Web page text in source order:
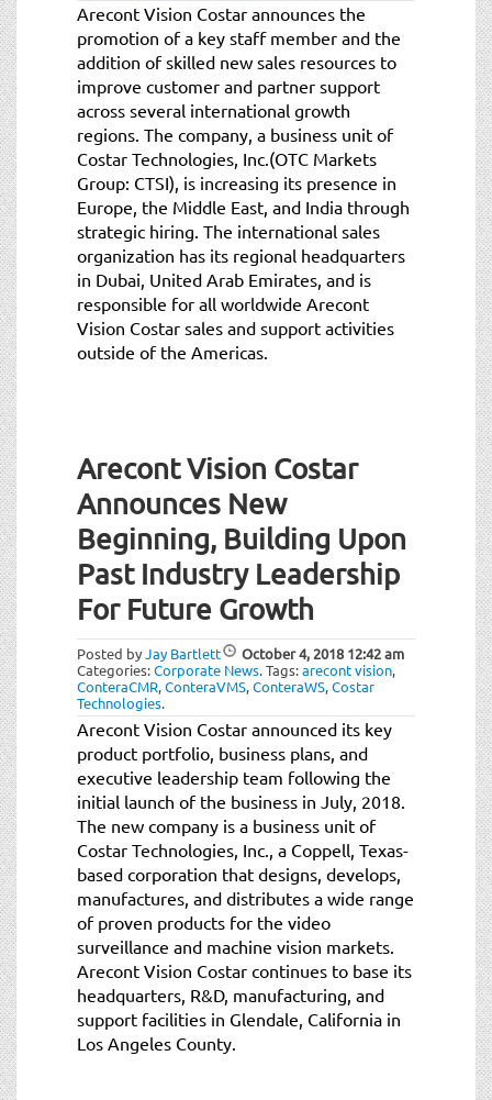
Arecont Vision Costar announces the
promotion of a key staff member and the
addition of skilled new sales resources to
improve customer and partner support
across several international growth
regions. The company, a business unit of
Costar Technologies, Inc.(OTC Markets
Group: CTSI), is increasing its presence in
Europe, the Middle East, and India through
strategic hiring. The international sales
organization has its regional headquarters
in Dubai, United Arab Emirates, and is
responsible for all worldwide Arecont
Vision Costar sales and support activities
outside of the Americas.
Arecont Vision Costar
Announces New
Beginning, Building Upon
Past Industry Leadership
For Future Growth
Posted byJay Bartlett October 4, 2018 12:42 am
Categories:Corporate News.Tags:arecont vision,
ConteraCMR,ConteraVMS,ConteraWS,Costar
Technologies.
Arecont Vision Costar announced its key
product portfolio, business plans, and
executive leadership team following the
initial launch of the business in July, 2018.
The new company is a business unit of
Costar Technologies, Inc., a Coppell, Texas-
based corporation that designs, develops,
manufactures, and distributes a wide range
of proven products for the video
surveillance and machine vision markets.
Arecont Vision Costar continues to base its
headquarters, R&D, manufacturing, and
support facilities in Glendale, California in
Los Angeles County.